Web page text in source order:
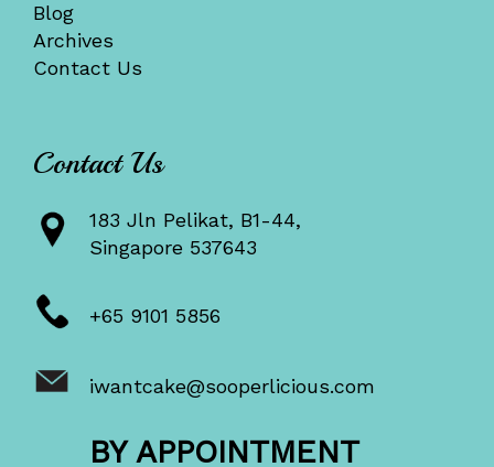
Blog
Archives
Contact Us
Contact Us
183 Jln Pelikat, B1-44,
Singapore 537643
+65 9101 5856
iwantcake@sooperlicious.com
BY APPOINTMENT